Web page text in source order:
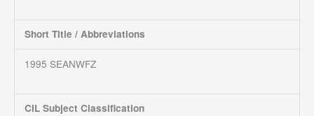
Short Title / Abbreviations
1995 SEANWFZ
CIL Subject Classification